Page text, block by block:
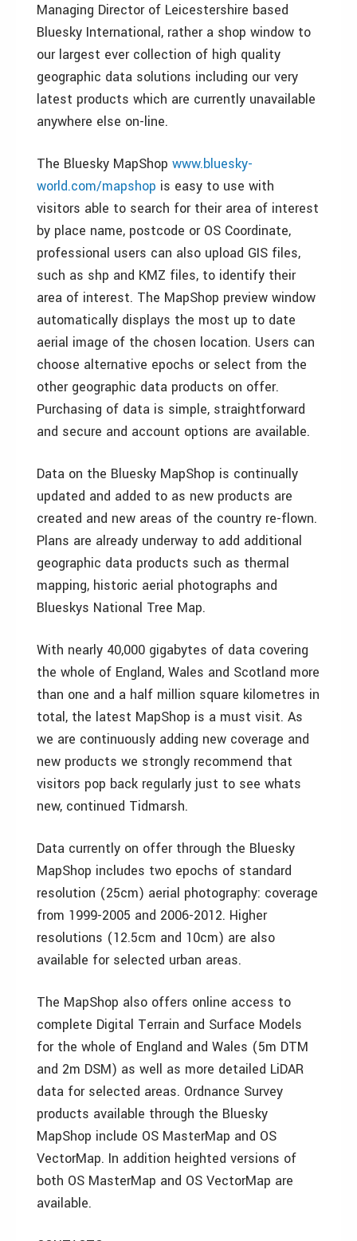
Managing Director of Leicestershire based
Bluesky International, rather a shop window to
our largest ever collection of high quality
geographic data solutions including our very
latest products which are currently unavailable
anywhere else on-line.
The Bluesky MapShop www.bluesky-
world.com/mapshop is easy to use with
visitors able to search for their area of interest
by place name, postcode or OS Coordinate,
professional users can also upload GIS files,
such as shp and KMZ files, to identify their
area of interest. The MapShop preview window
automatically displays the most up to date
aerial image of the chosen location. Users can
choose alternative epochs or select from the
other geographic data products on offer.
Purchasing of data is simple, straightforward
and secure and account options are available.
Data on the Bluesky MapShop is continually
updated and added to as new products are
created and new areas of the country re-flown.
Plans are already underway to add additional
geographic data products such as thermal
mapping, historic aerial photographs and
Blueskys National Tree Map.
With nearly 40,000 gigabytes of data covering
the whole of England, Wales and Scotland more
than one and a half million square kilometres in
total, the latest MapShop is a must visit. As
we are continuously adding new coverage and
new products we strongly recommend that
visitors pop back regularly just to see whats
new, continued Tidmarsh.
Data currently on offer through the Bluesky
MapShop includes two epochs of standard
resolution (25cm) aerial photography: coverage
from 1999-2005 and 2006-2012. Higher
resolutions (12.5cm and 10cm) are also
available for selected urban areas.
The MapShop also offers online access to
complete Digital Terrain and Surface Models
for the whole of England and Wales (5m DTM
and 2m DSM) as well as more detailed LiDAR
data for selected areas. Ordnance Survey
products available through the Bluesky
MapShop include OS MasterMap and OS
VectorMap. In addition heighted versions of
both OS MasterMap and OS VectorMap are
available.